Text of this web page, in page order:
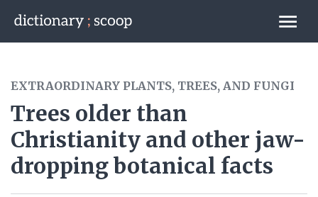
Links
EXTRAORDINARY PLANTS, TREES, AND FUNGI
Trees older than
Christianity and other jaw-
dropping botanical facts